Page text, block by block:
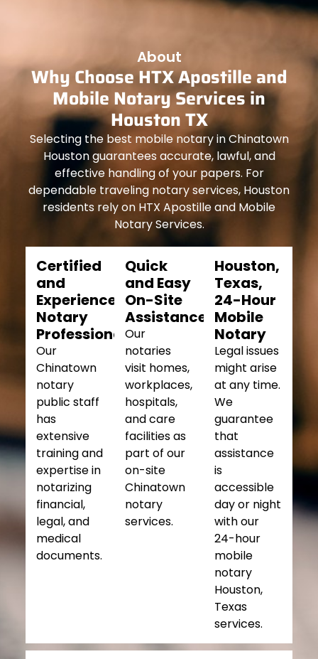
About
Why Choose HTX Apostille and
Mobile Notary Services in
Houston TX
Selecting the best mobile notary in Chinatown
Houston guarantees accurate, lawful, and
effective handling of your papers. For
dependable traveling notary services, Houston
residents rely on HTX Apostille and Mobile
Notary Services.
Certified
and
Experienced
Notary
Professionals
Our
Chinatown
notary
public staff
has
extensive
training and
expertise in
notarizing
financial,
legal, and
medical
documents.
Quick
and Easy
On-Site
Assistance
Our
notaries
visit homes,
workplaces,
hospitals,
and care
facilities as
part of our
on-site
Chinatown
notary
services.
Houston,
Texas,
24-Hour
Mobile
Notary
Legal issues
might arise
at any time.
We
guarantee
that
assistance
is
accessible
day or night
with our
24-hour
mobile
notary
Houston,
Texas
services.